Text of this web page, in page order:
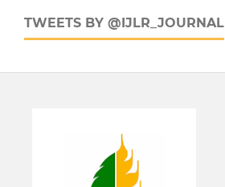
TWEETS BY @IJLR_JOURNAL